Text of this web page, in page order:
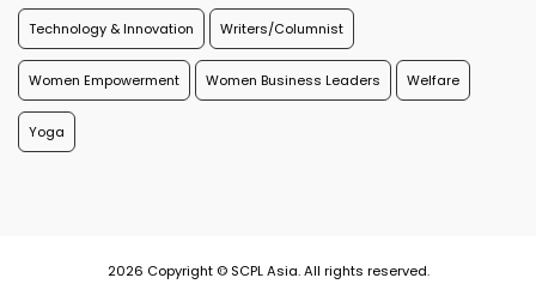
Technology & Innovation Writers/Columnist
Women Empowerment Women Business Leaders Welfare
Yoga
2026 Copyright © SCPL Asia. All rights reserved.